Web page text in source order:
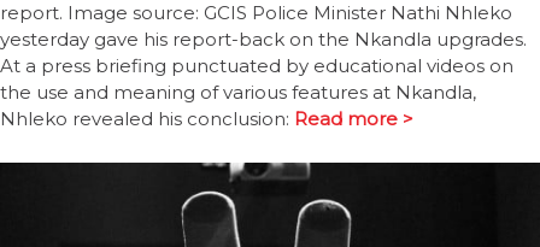
report. Image source: GCIS Police Minister Nathi Nhleko
yesterday gave his report-back on the Nkandla upgrades.
At a press briefing punctuated by educational videos on
the use and meaning of various features at Nkandla,
Nhleko revealed his conclusion: Read more >